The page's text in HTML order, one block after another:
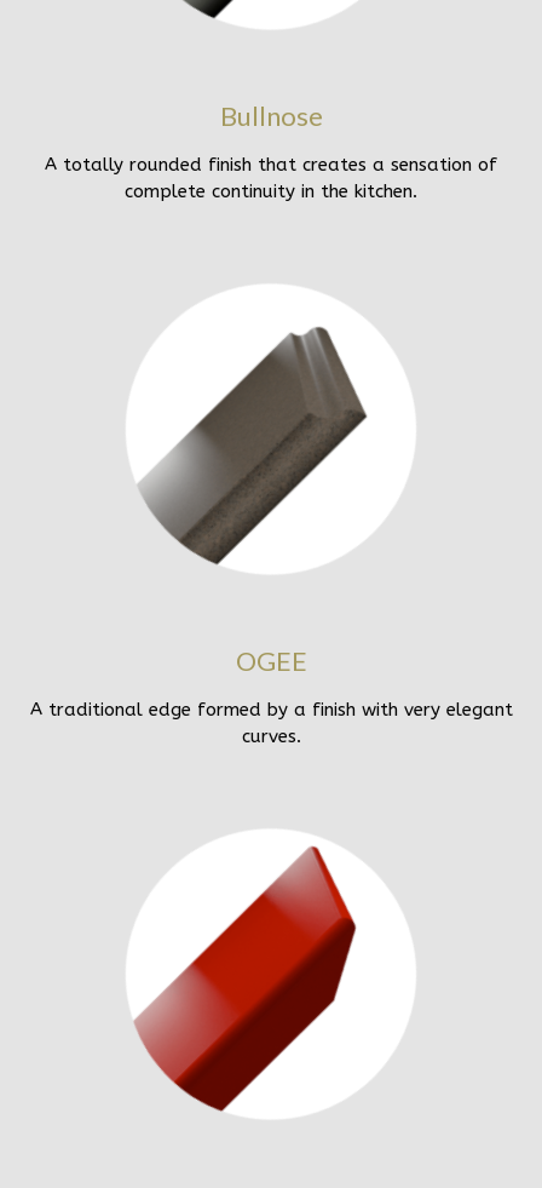
Bullnose
A totally rounded finish that creates a sensation of
complete continuity in the kitchen.
OGEE
A traditional edge formed by a finish with very elegant
curves.